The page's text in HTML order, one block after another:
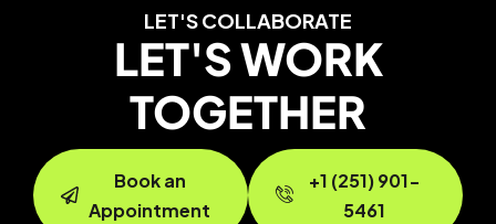
LET'S COLLABORATE
LET'S WORK
TOGETHER
Book an
Appointment
+1 (251) 901-
5461